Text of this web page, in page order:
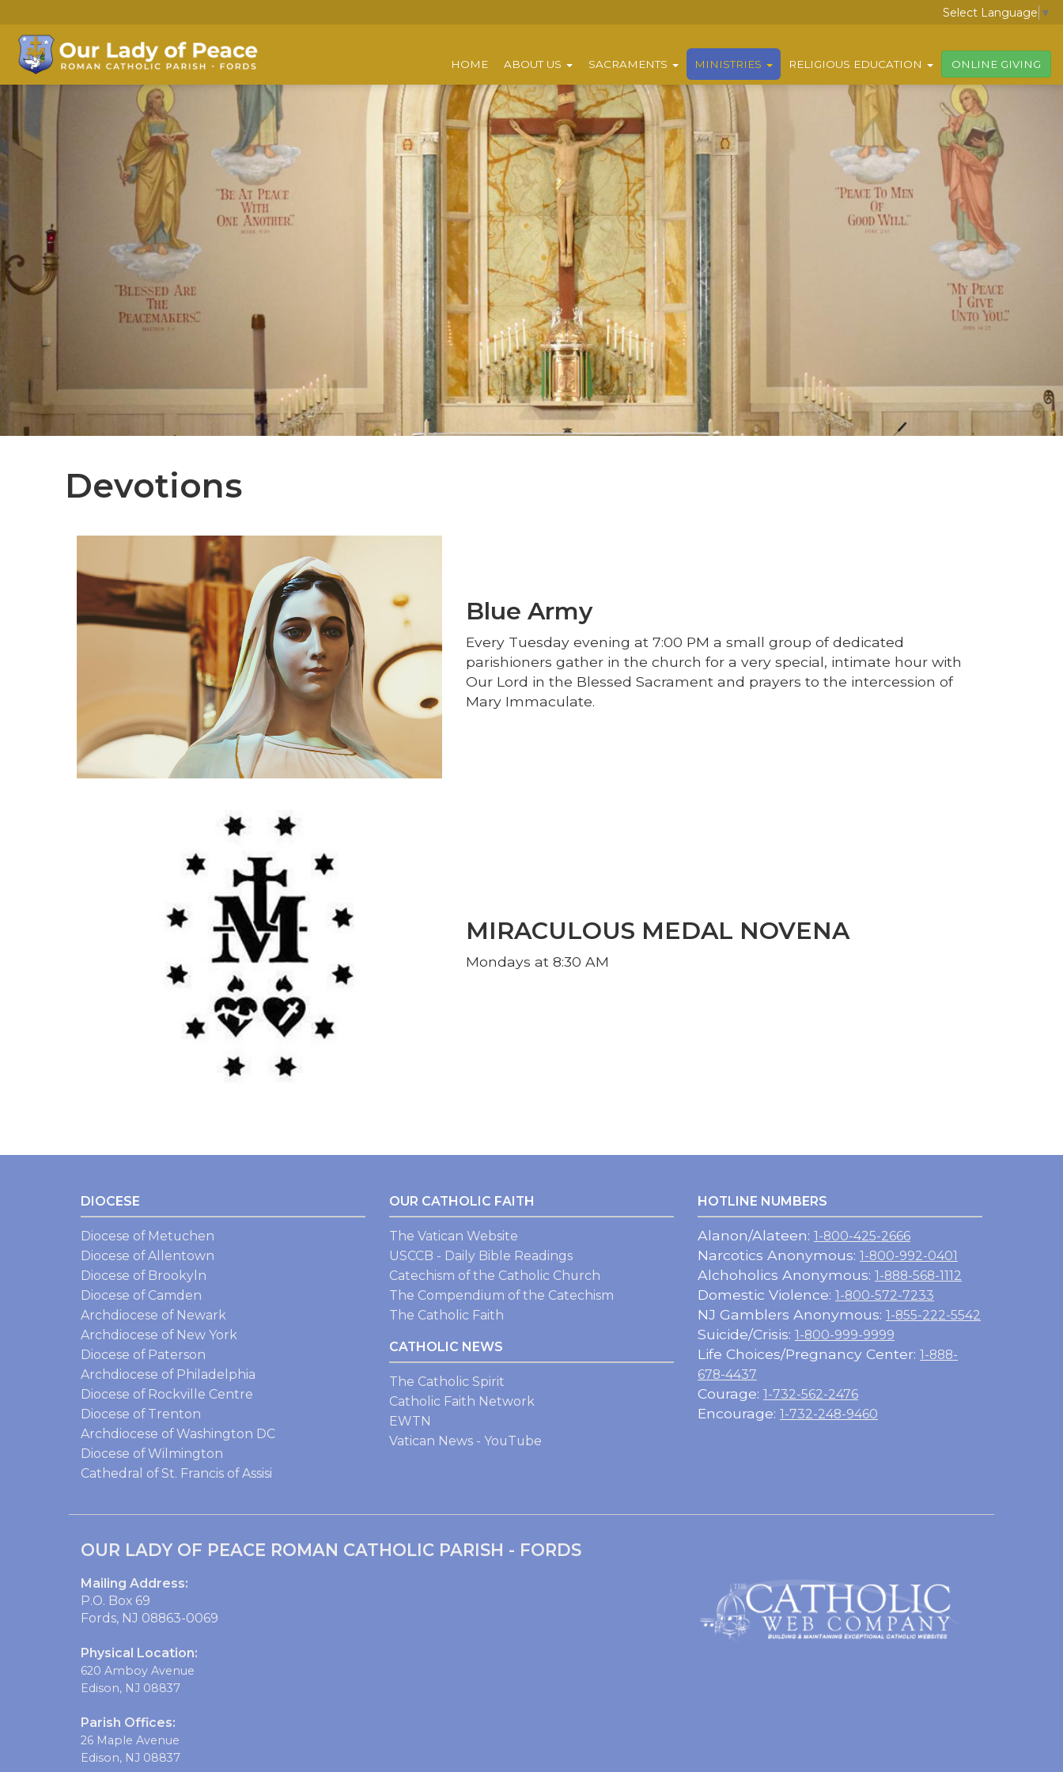
Select Language ▼
HOME ABOUT US SACRAMENTS MINISTRIES RELIGIOUS EDUCATION ONLINE GIVING
Devotions
Blue Army
Every Tuesday evening at 7:00 PM a small group of dedicated
parishioners gather in the church for a very special, intimate hour with
Our Lord in the Blessed Sacrament and prayers to the intercession of
Mary Immaculate.
MIRACULOUS MEDAL NOVENA
Mondays at 8:30 AM
DIOCESE
Diocese of Metuchen
Diocese of Allentown
Diocese of Brookyln
Diocese of Camden
Archdiocese of Newark
Archdiocese of New York
Diocese of Paterson
Archdiocese of Philadelphia
Diocese of Rockville Centre
Diocese of Trenton
Archdiocese of Washington DC
Diocese of Wilmington
Cathedral of St. Francis of Assisi
OUR CATHOLIC FAITH
The Vatican Website
USCCB - Daily Bible Readings
Catechism of the Catholic Church
The Compendium of the Catechism
The Catholic Faith
CATHOLIC NEWS
The Catholic Spirit
Catholic Faith Network
EWTN
Vatican News - YouTube
HOTLINE NUMBERS
Alanon/Alateen: 1-800-425-2666
Narcotics Anonymous: 1-800-992-0401
Alchoholics Anonymous: 1-888-568-1112
Domestic Violence: 1-800-572-7233
NJ Gamblers Anonymous: 1-855-222-5542
Suicide/Crisis: 1-800-999-9999
Life Choices/Pregnancy Center: 1-888-
678-4437
Courage: 1-732-562-2476
Encourage: 1-732-248-9460
OUR LADY OF PEACE ROMAN CATHOLIC PARISH - FORDS
Mailing Address:
P.O. Box 69
Fords, NJ 08863-0069
Physical Location:
620 Amboy Avenue
Edison, NJ 08837
Parish Offices:
26 Maple Avenue
Edison, NJ 08837